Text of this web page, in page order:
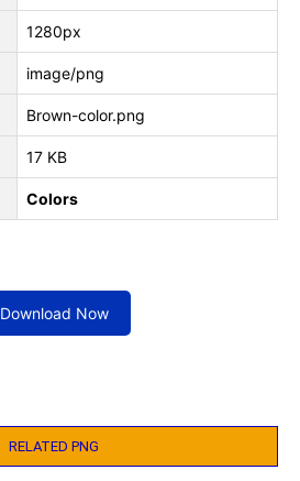
1280px
image/png
Brown-color.png
17 KB
Colors
Download Now
RELATED PNG